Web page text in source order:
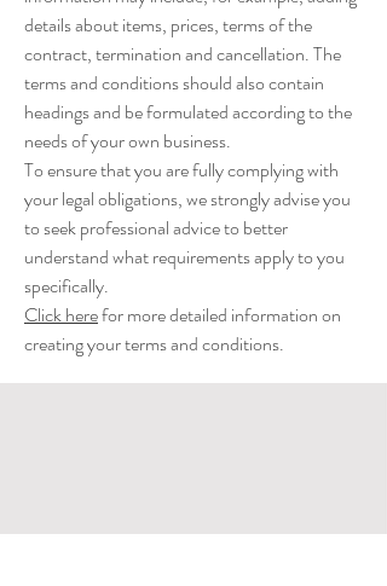
details about items, prices, terms of the
contract, termination and cancellation. The
terms and conditions should also contain
headings and be formulated according to the
needs of your own business.
To ensure that you are fully complying with
your legal obligations, we strongly advise you
to seek professional advice to better
understand what requirements apply to you
specifically.
Click herefor more detailed information on
creating your terms and conditions.